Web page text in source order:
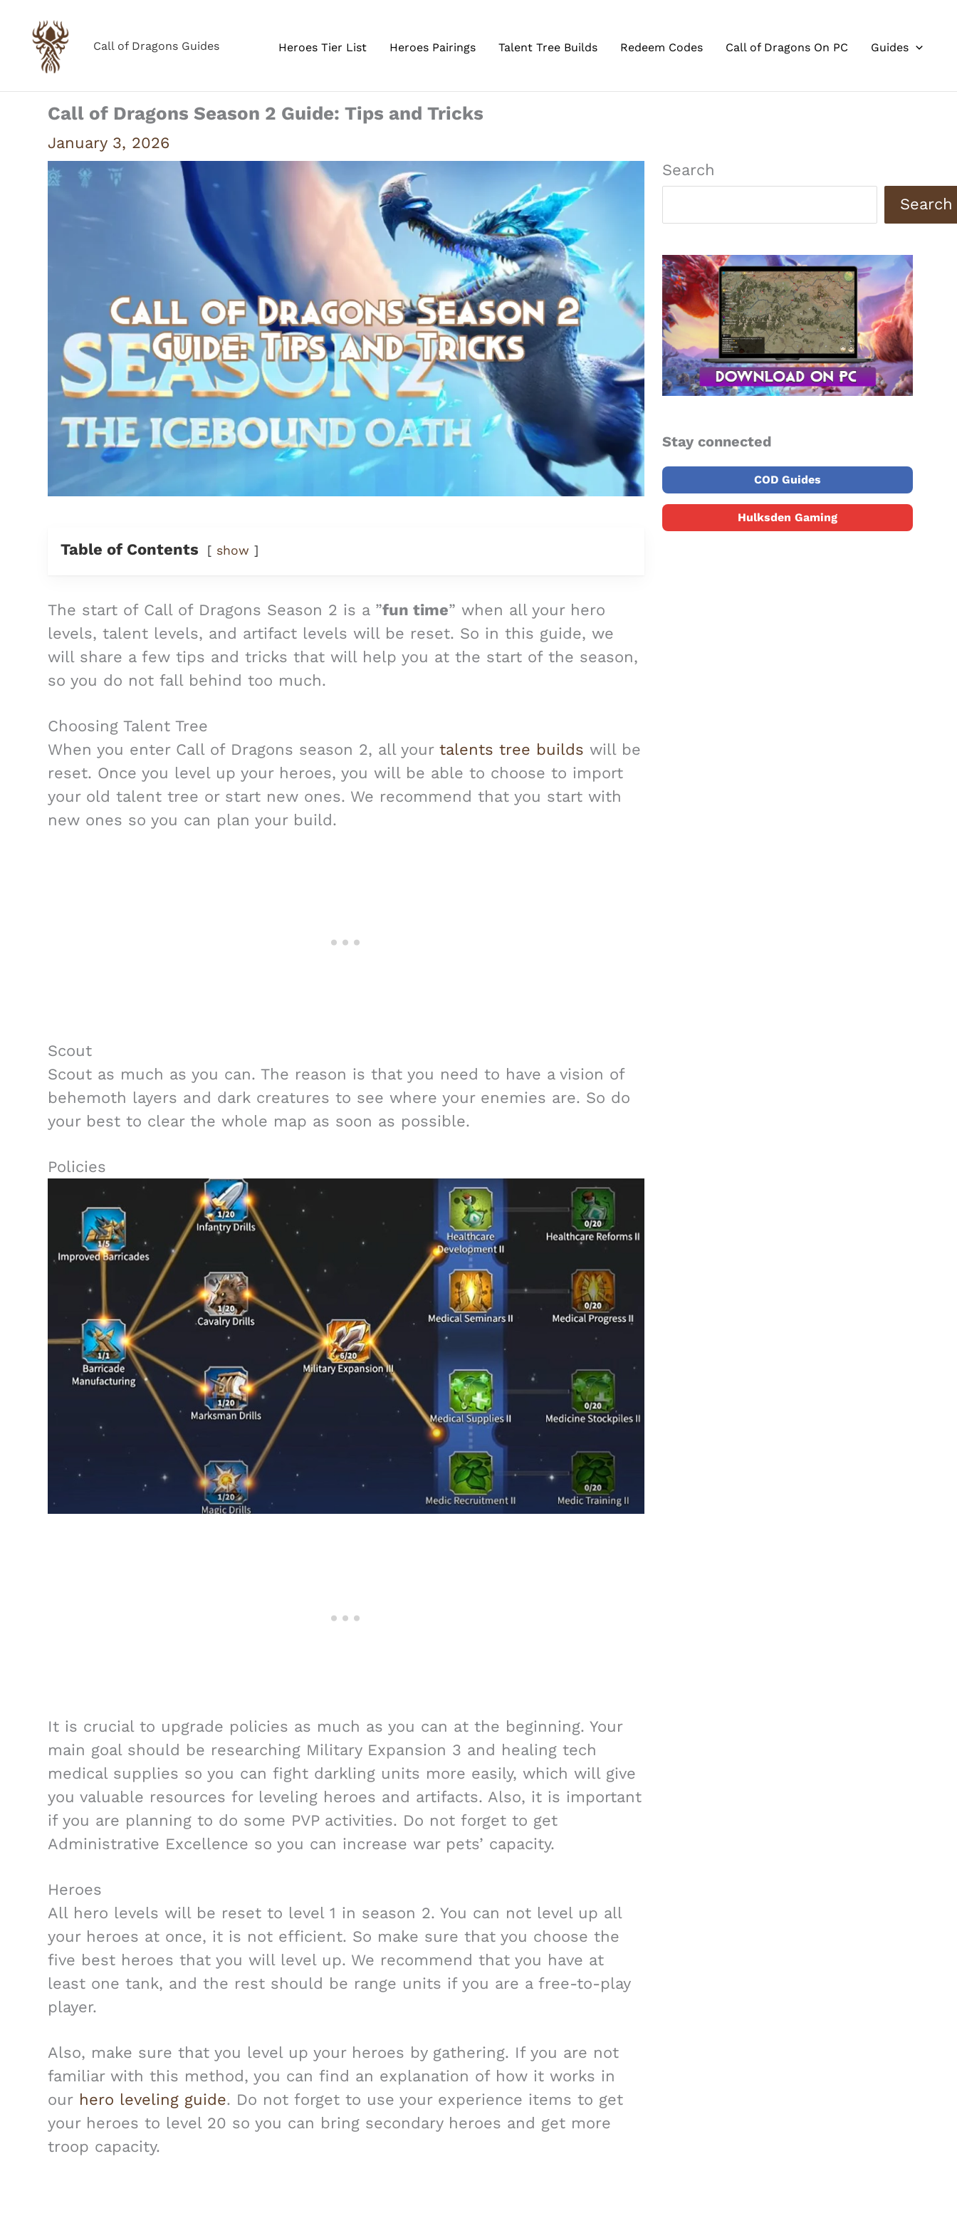
content
Call of Dragons Guides Heroes Tier List Heroes Pairings Talent Tree Builds Redeem Codes Call of Dragons On PC Guides
Call of Dragons Season 2 Guide: Tips and Tricks
January 3, 2026
Table of Contents show
The start of Call of Dragons Season 2 is a ”fun time” when all your hero
levels, talent levels, and artifact levels will be reset. So in this guide, we
will share a few tips and tricks that will help you at the start of the season,
so you do not fall behind too much.
Choosing Talent Tree
When you enter Call of Dragons season 2, all your talents tree builds will be
reset. Once you level up your heroes, you will be able to choose to import
your old talent tree or start new ones. We recommend that you start with
new ones so you can plan your build.
Scout
Scout as much as you can. The reason is that you need to have a vision of
behemoth layers and dark creatures to see where your enemies are. So do
your best to clear the whole map as soon as possible.
Policies
It is crucial to upgrade policies as much as you can at the beginning. Your
main goal should be researching Military Expansion 3 and healing tech
medical supplies so you can fight darkling units more easily, which will give
you valuable resources for leveling heroes and artifacts. Also, it is important
if you are planning to do some PVP activities. Do not forget to get
Administrative Excellence so you can increase war pets’ capacity.
Heroes
All hero levels will be reset to level 1 in season 2. You can not level up all
your heroes at once, it is not efficient. So make sure that you choose the
five best heroes that you will level up. We recommend that you have at
least one tank, and the rest should be range units if you are a free-to-play
player.
Also, make sure that you level up your heroes by gathering. If you are not
familiar with this method, you can find an explanation of how it works in
our hero leveling guide. Do not forget to use your experience items to get
your heroes to level 20 so you can bring secondary heroes and get more
troop capacity.
Search
Search
Stay connected
COD Guides
Hulksden Gaming